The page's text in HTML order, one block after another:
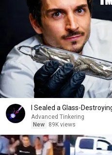
I Sealed a Glass-
Advanced Tinkering
New
89K views